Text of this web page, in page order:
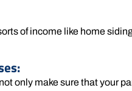
of income like home
only make sure that your